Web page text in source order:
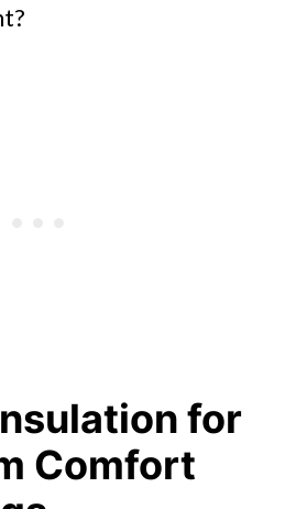
for
Comfort